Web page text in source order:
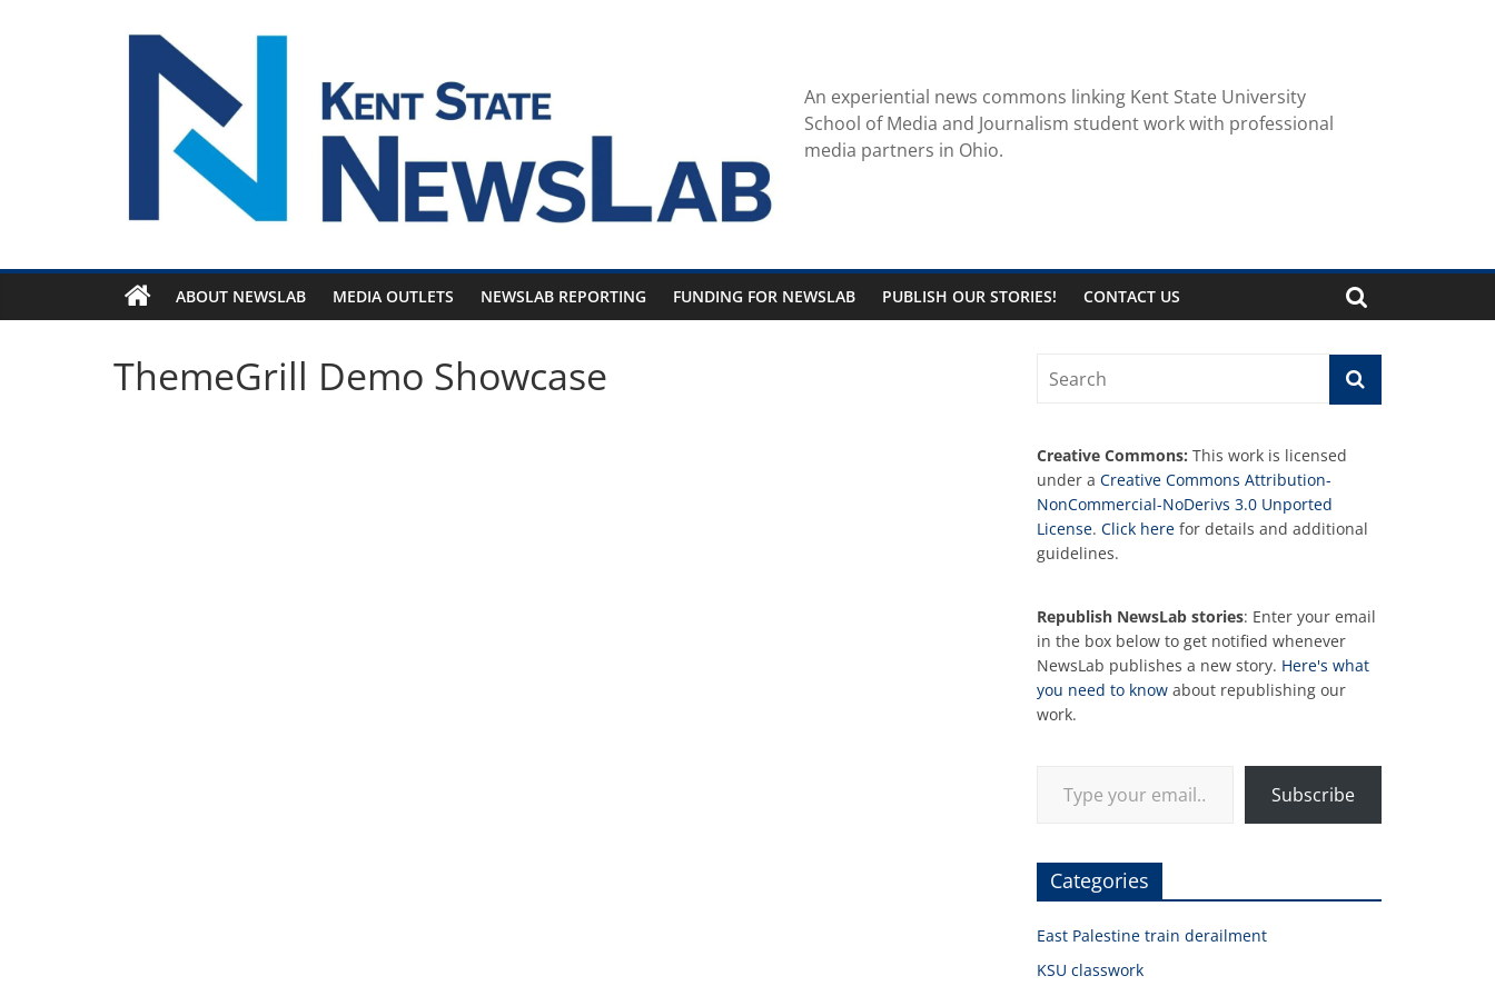
An experiential news commons linking Kent State University
School of Media and Journalism student work with professional
media partners in Ohio.
ABOUT NEWSLAB MEDIA OUTLETS NEWSLAB REPORTING FUNDING FOR NEWSLAB PUBLISH OUR STORIES! CONTACT US
ThemeGrill Demo Showcase
Creative Commons: This work is licensed
under a Creative Commons Attribution-
NonCommercial-NoDerivs 3.0 Unported
License. Click here for details and additional
guidelines.
Republish NewsLab stories: Enter your email
in the box below to get notified whenever
NewsLab publishes a new story. Here's what
you need to know about republishing our
work.
Subscribe
Categories
East Palestine train derailment
KSU classwork